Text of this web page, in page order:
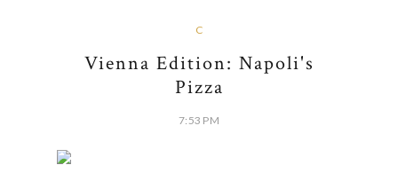
C
Vienna Edition: Napoli's
Pizza
7:53 PM